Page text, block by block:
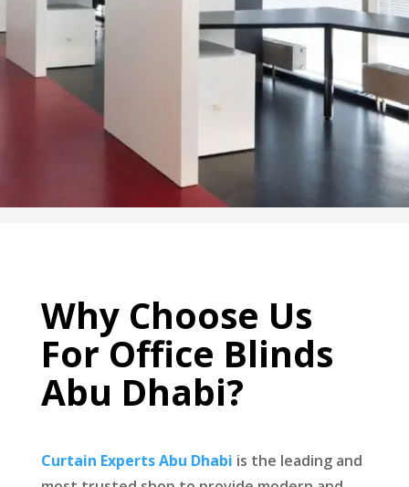
Why Choose Us
ForOffice Blinds
Abu Dhabi?
Curtain Experts Abu Dhabi is the leading and